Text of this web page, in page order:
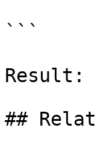
```
Result:
##